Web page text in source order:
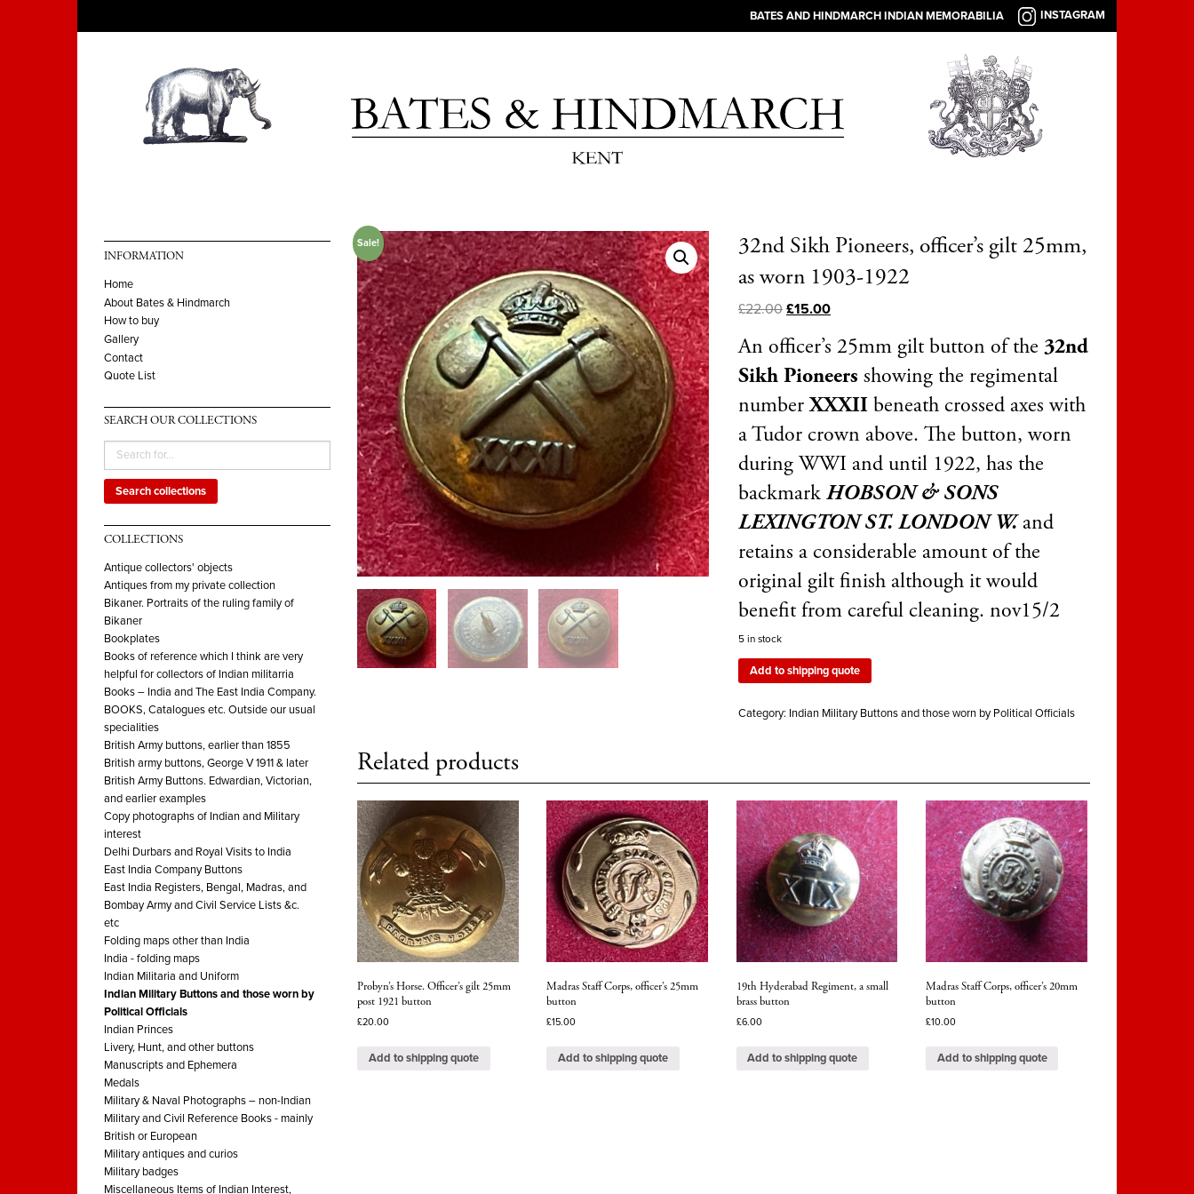
BATES AND HINDMARCH INDIAN MEMORABILIA INSTAGRAM
INFORMATION
Home
About Bates & Hindmarch
How to buy
Gallery
Contact
Quote List
SEARCH OUR COLLECTIONS
Search collections
COLLECTIONS
Antique collectors' objects
Antiques from my private collection
Bikaner. Portraits of the ruling family of
Bikaner
Bookplates
Books of reference which I think are very
helpful for collectors of Indian militarria
Books – India and The East India Company.
BOOKS, Catalogues etc. Outside our usual
specialities
British Army buttons, earlier than 1855
British army buttons, George V 1911 & later
British Army Buttons. Edwardian, Victorian,
and earlier examples
Copy photographs of Indian and Military
interest
Delhi Durbars and Royal Visits to India
East India Company Buttons
East India Registers, Bengal, Madras, and
Bombay Army and Civil Service Lists &c.
etc
Folding maps other than India
India - folding maps
Indian Militaria and Uniform
Indian Military Buttons and those worn by
Political Officials
Indian Princes
Livery, Hunt, and other buttons
Manuscripts and Ephemera
Medals
Military & Naval Photographs – non-Indian
Military and Civil Reference Books - mainly
British or European
Military antiques and curios
Military badges
Miscellaneous Items of Indian Interest,
Sale!
32nd Sikh Pioneers, officer’s gilt 25mm,
as worn 1903-1922
£22.00 £15.00
An officer’s 25mm gilt button of the 32nd
Sikh Pioneers showing the regimental
numberXXXII beneath crossed axes with
a Tudor crown above. The button, worn
during WWI and until 1922, has the
backmark HOBSON & SONS
LEXINGTON ST. LONDON W.and
retains a considerable amount of the
original gilt finish although it would
benefit from careful cleaning. nov15/2
5 in stock
Add to shipping quote
Category: Indian Military Buttons and those worn by Political Officials
Related products
Probyn’s Horse. Officer’s gilt 25mm
post 1921 button
£20.00
Add to shipping quote
Madras Staff Corps, officer’s 25mm
button
£15.00
Add to shipping quote
19th Hyderabad Regiment, a small
brass button
£6.00
Add to shipping quote
Madras Staff Corps, officer’s 20mm
button
£10.00
Add to shipping quote